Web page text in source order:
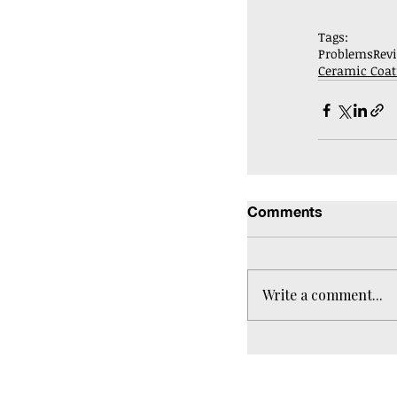
Tags:
Problems
Ceramic
Comments
Write a comment...